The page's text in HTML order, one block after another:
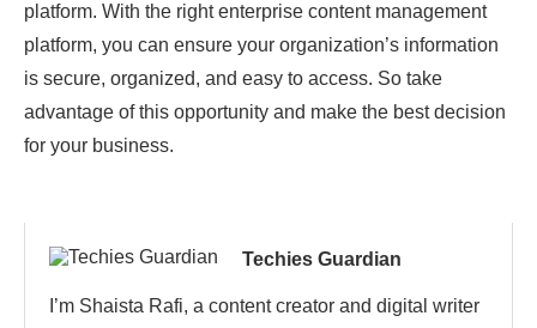
platform. With the right enterprise content management
platform, you can ensure your organization’s information
is secure, organized, and easy to access. So take
advantage of this opportunity and make the best decision
for your business.
Techies Guardian
I’m Shaista Rafi, a content creator and digital writer